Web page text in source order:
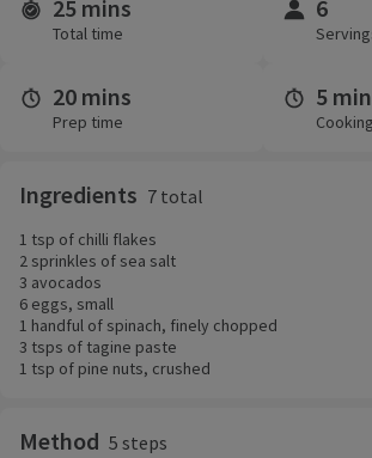
Time and servings
25 mins
Total time
6
20 mins
Prep time
5
Ingredients 7 total
1 tsp of chilli flakes
2 sprinkles of sea salt
3 avocados
6 eggs, small
1 handful of spinach, finely chopped
3 tsps of tagine paste
1 tsp of pine nuts, crushed
Method 5 steps